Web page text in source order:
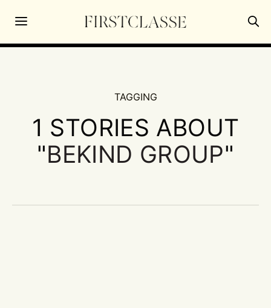
TAGGING
1 STORIES ABOUT
"BEKIND GROUP"